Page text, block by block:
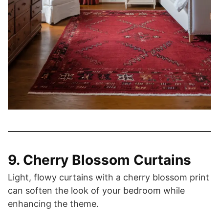
9. Cherry Blossom Curtains
Light, flowy curtains with a cherry blossom print
can soften the look of your bedroom while
enhancing the theme.